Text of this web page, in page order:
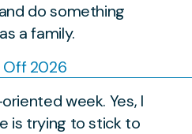
do something
a family.
week. Yes, I
is trying to stick to